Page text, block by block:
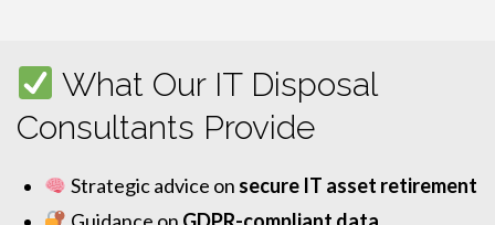
What Our IT Disposal
Consultants Provide
Strategic advice on secure IT asset retirement